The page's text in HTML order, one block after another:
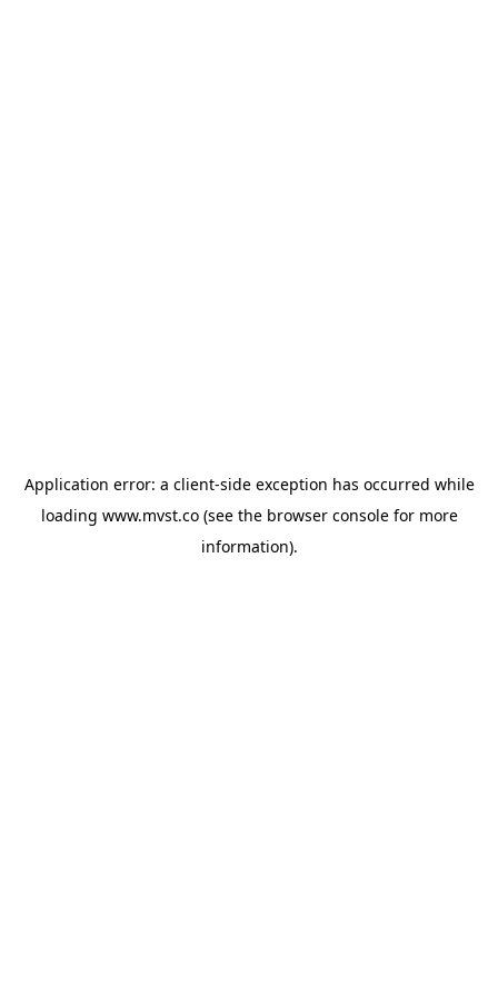
Application error: a client-side exception has occurred while
loading www.mvst.co(see the browser consolefor more
information).